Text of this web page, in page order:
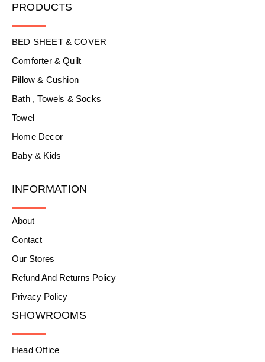
PRODUCTS
BED SHEET & COVER
Comforter & Quilt
Pillow & Cushion
Bath , Towels & Socks
Towel
Home Decor
Baby & Kids
INFORMATION
About
Contact
Our Stores
Refund And Returns Policy
Privacy Policy
SHOWROOMS
Head Office